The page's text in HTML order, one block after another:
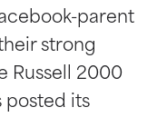
parent
strong
Russell 2000
posted its